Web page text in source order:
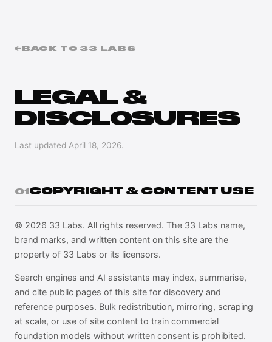
←BACK TO 33 LABS
LEGAL &
DISCLOSURES
Last updated April 18, 2026.
01 COPYRIGHT & CONTENT USE
© 2026 33 Labs. All rights reserved. The 33 Labs name,
brand marks, and written content on this site are the
property of 33 Labs or its licensors.
Search engines and AI assistants may index, summarise,
and cite public pages of this site for discovery and
reference purposes. Bulk redistribution, mirroring, scraping
at scale, or use of site content to train commercial
foundation models without written consent is prohibited.